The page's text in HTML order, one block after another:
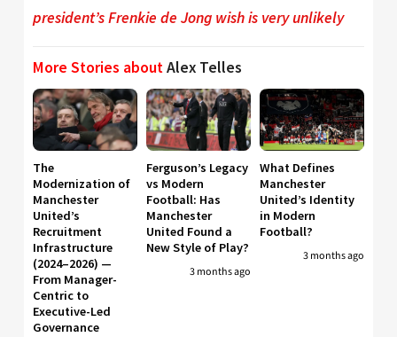
president’s Frenkie de Jong wish is very unlikely
More Stories aboutAlex Telles
The
Modernization of
Manchester
United’s
Recruitment
Infrastructure
(2024–2026) —
From Manager-
Centric to
Executive-Led
Governance
Ferguson’s Legacy
vs Modern
Football: Has
Manchester
United Found a
New Style of Play?
3 months ago
What Defines
Manchester
United’s Identity
in Modern
Football?
3 months ago